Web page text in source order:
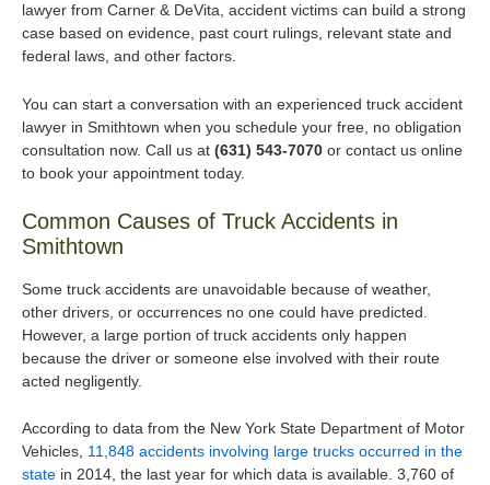
lawyer from Carner & DeVita, accident victims can build a strong
case based on evidence, past court rulings, relevant state and
federal laws, and other factors.
You can start a conversation with an experienced truck accident
lawyer in Smithtown when you schedule your free, no obligation
consultation now. Call us at (631) 543-7070 or contact us online
to book your appointment today.
Common Causes of Truck Accidents in
Smithtown
Some truck accidents are unavoidable because of weather,
other drivers, or occurrences no one could have predicted.
However, a large portion of truck accidents only happen
because the driver or someone else involved with their route
acted negligently.
According to data from the New York State Department of Motor
Vehicles, 11,848 accidents involving large trucks occurred in the
state in 2014, the last year for which data is available. 3,760 of